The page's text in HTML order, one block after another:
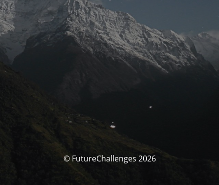
© FutureChallenges 2026